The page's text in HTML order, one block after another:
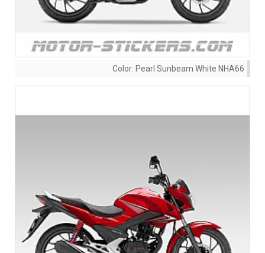
Color: Pearl Sunbeam White NHA66